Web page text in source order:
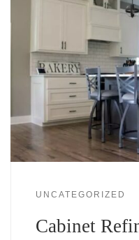
UNCATEGORIZED
Cabinet